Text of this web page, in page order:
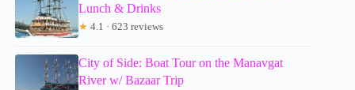
Lunch & Drinks
★ 4.1 · 623 reviews
City of Side: Boat Tour on the Manavgat
River w/ Bazaar Trip